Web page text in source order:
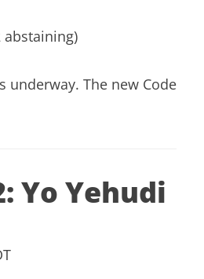
abstaining)
underway. The new Code
Yo Yehudi